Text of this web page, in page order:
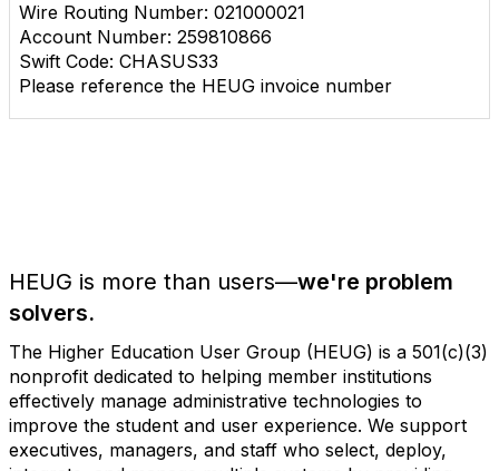
Wire Routing Number: 021000021
Account Number: 259810866
Swift Code: CHASUS33
Please reference the HEUG invoice number
HEUG is more than users—we're problem
solvers.
The Higher Education User Group (HEUG) is a 501(c)(3)
nonprofit dedicated to helping member institutions
effectively manage administrative technologies to
improve the student and user experience. We support
executives, managers, and staff who select, deploy,